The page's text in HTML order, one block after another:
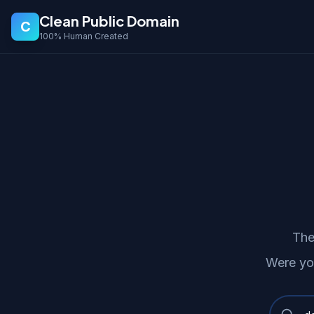
C Clean Public Domain
100% Human Created
Were